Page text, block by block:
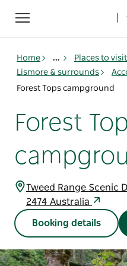
Toggle
navigation
Home ... Places to
Lismore & surrounds
Forest Tops campground
Forest
Tweed Range Scenic
2474 Australia
Booking details